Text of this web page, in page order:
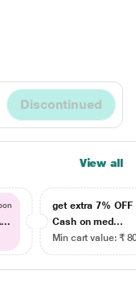
Discontinued
View all
get extra 7% OFF
Cash on med...
Min cart value: ₹